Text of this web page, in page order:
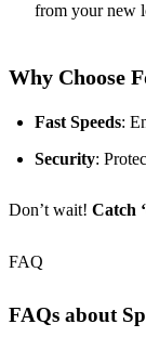
from your new
Why Choose
Fast Speeds:
Security:
Don’t wait! Catch
FAQ
FAQs about